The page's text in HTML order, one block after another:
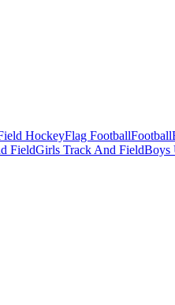
HockeyFlag FootballFootball
FieldGirls Track And FieldBoys